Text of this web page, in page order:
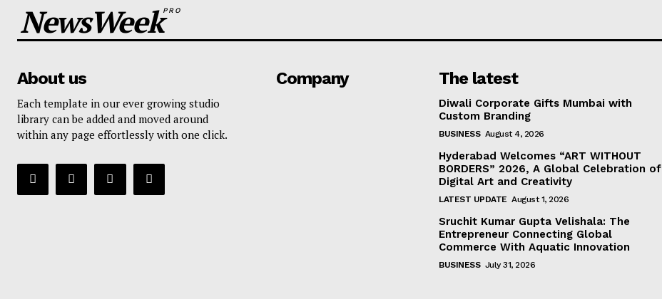
NewsWeekPRO
About us
Each template in our ever growing studio
library can be added and moved around
within any page effortlessly with one click.
Company The latest
Diwali Corporate Gifts Mumbai with
Custom Branding
BUSINESS August 4, 2026
Hyderabad Welcomes “ART WITHOUT
BORDERS” 2026, A Global Celebration of
Digital Art and Creativity
LATEST UPDATE August 1, 2026
Sruchit Kumar Gupta Velishala: The
Entrepreneur Connecting Global
Commerce With Aquatic Innovation
BUSINESS July 31, 2026